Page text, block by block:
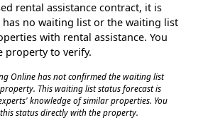
rental assistance contract, it is
no waiting list or the waiting list
with rental assistance. You
property to verify.
Online has not confirmed the waiting list
This waiting list status forecast is
knowledge of similar properties. You
status directly with the property.